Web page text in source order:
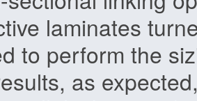
laminates
to perform the
as